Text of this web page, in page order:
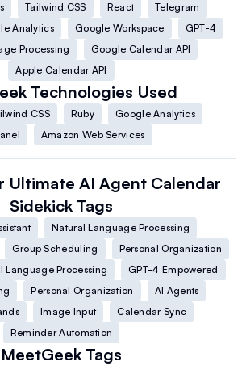
Tailwind CSS React
Telegram
Analytics Google Workspace
GPT-4
Processing
Google Calendar API
Apple Calendar API
Technologies Used
CSS Ruby
Google Analytics
Amazon Web Services
Ultimate AI Agent Calendar
Sidekick Tags
Natural Language Processing
Group Scheduling
Personal Organization
Language Processing
GPT-4 Empowered
Personal Organization
AI Agents
Image Input
Calendar Sync
Reminder Automation
MeetGeek Tags